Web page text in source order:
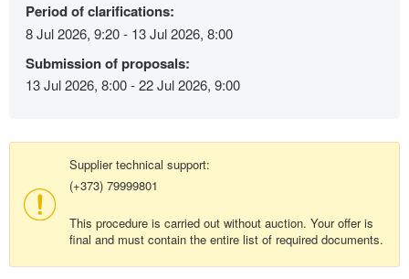
Period of clarifications:
8 Jul 2026, 9:20 - 13 Jul 2026, 8:00
Submission of proposals:
13 Jul 2026, 8:00 - 22 Jul 2026, 9:00
Supplier technical support:
(+373) 79999801
This procedure is carried out without auction. Your offer is
final and must contain the entire list of required documents.